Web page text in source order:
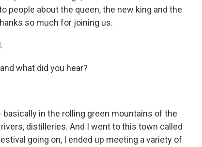
people about the queen, the new king and the
so much for joining us.
what did you hear?
basically in the rolling green mountains of the
distilleries. And I went to this town called
going on, I ended up meeting a variety of